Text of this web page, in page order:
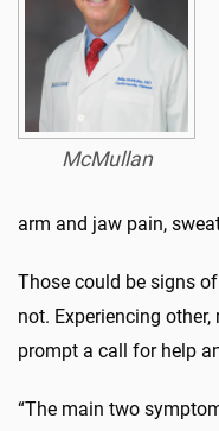
McMullan
arm and jaw pain,
Those could be signs
not. Experiencing
prompt a call for help
“The main two